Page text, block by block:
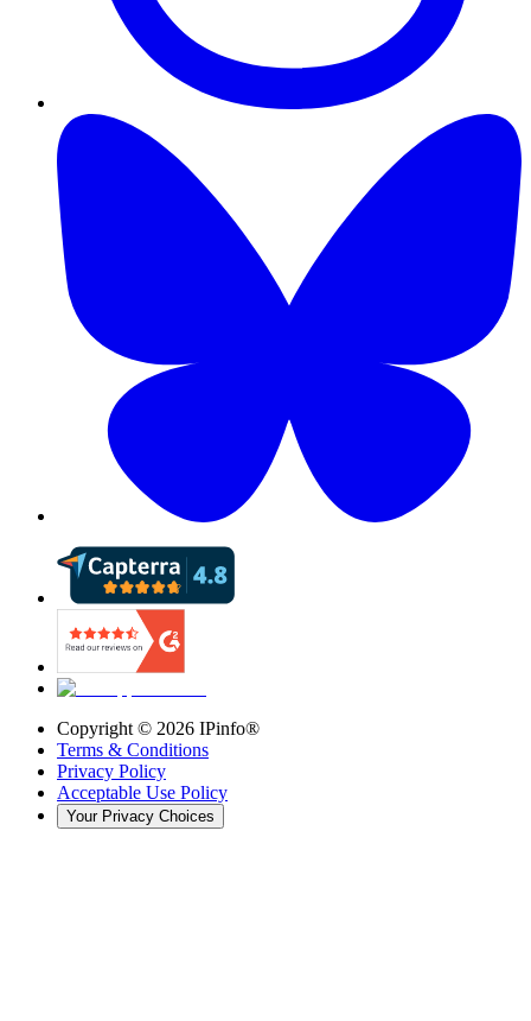
Copyright © 2026 IPinfo®
Terms & Conditions
Privacy Policy
Acceptable Use Policy
Your Privacy Choices